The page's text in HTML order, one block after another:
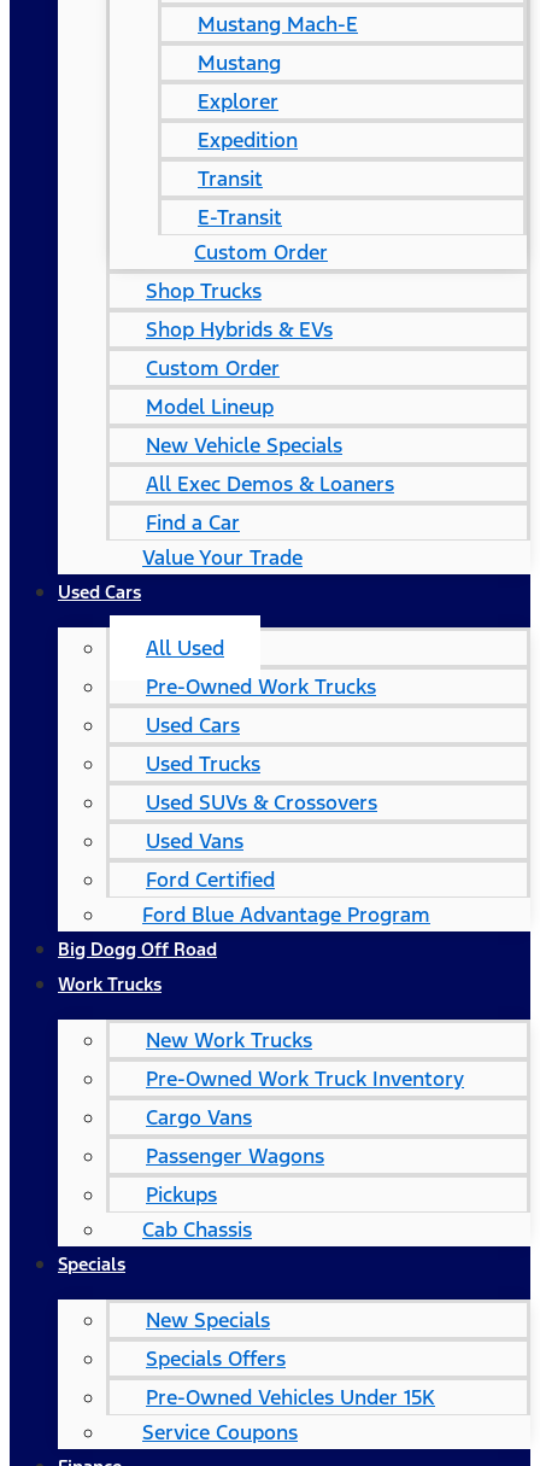
Mustang Mach-E
Mustang
Explorer
Expedition
Transit
E-Transit
Custom Order
Shop Trucks
Shop Hybrids & EVs
Custom Order
Model Lineup
New Vehicle Specials
All Exec Demos & Loaners
Find a Car
Value Your Trade
Used Cars
All Used
Pre-Owned Work Trucks
Used Cars
Used Trucks
Used SUVs & Crossovers
Used Vans
Ford Certified
Ford Blue Advantage Program
Big Dogg Off Road
Work Trucks
New Work Trucks
Pre-Owned Work Truck Inventory
Cargo Vans
Passenger Wagons
Pickups
Cab Chassis
Specials
New Specials
Specials Offers
Pre-Owned Vehicles Under 15K
Service Coupons